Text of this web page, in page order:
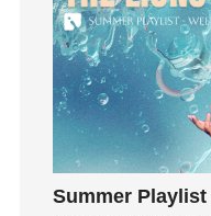
Instruments
Invitation
invite
Jesus
Joseph
Joy
kids
Summer Playlist